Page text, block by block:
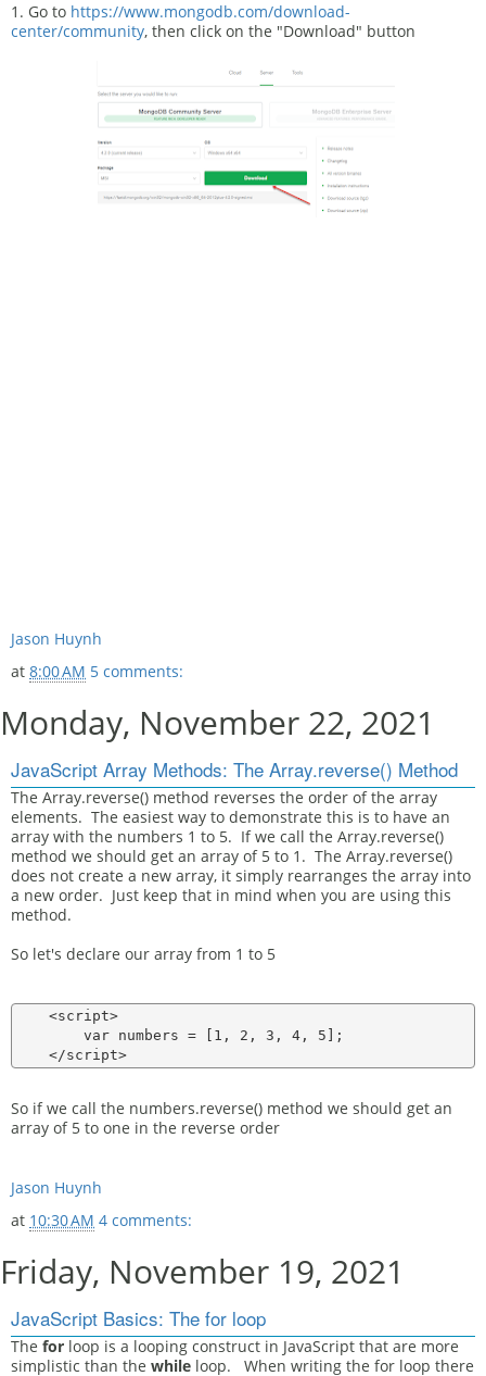
1. Go to https://www.mongodb.com/download-
center/community, then click on the "Download" button
Jason Huynh
at 8:00 AM 5 comments:
Monday, November 22, 2021
JavaScript Array Methods: The Array.reverse() Method
The Array.reverse() method reverses the order of the array
elements. The easiest way to demonstrate this is to have an
array with the numbers 1 to 5. If we call the Array.reverse()
method we should get an array of 5 to 1. The Array.reverse()
does not create a new array, it simply rearranges the array into
a new order. Just keep that in mind when you are using this
method.
So let's declare our array from 1 to 5
    <script>
        var numbers = [1, 2, 3, 4, 5];
So if we call the numbers.reverse() method we should get an
array of 5 to one in the reverse order
Jason Huynh
at 10:30 AM 4 comments:
Friday, November 19, 2021
JavaScript Basics: The for loop
The for loop is a looping construct in JavaScript that are more
simplistic than the while loop. When writing the for loop there